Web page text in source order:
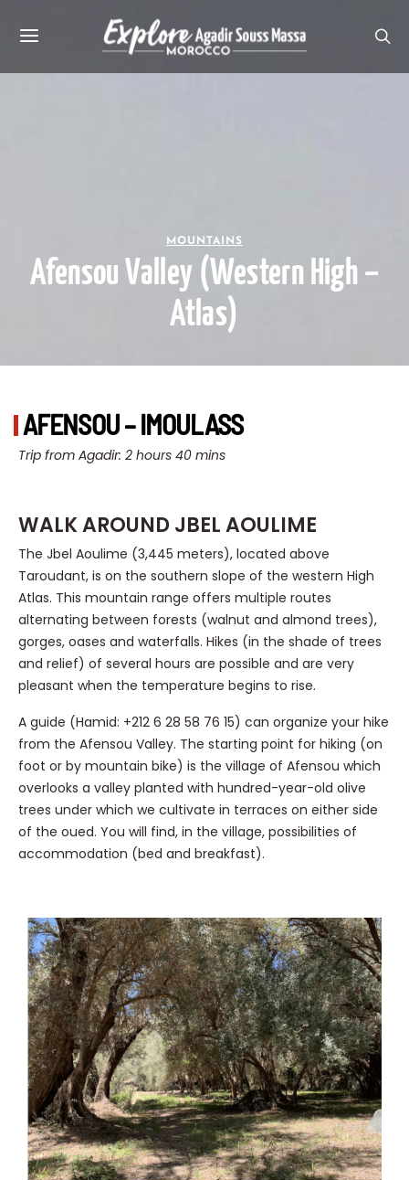
MOUNTAINS
Afensou Valley (Western High –
Atlas)
AFENSOU – IMOULASS
Trip from Agadir: 2 hours 40 mins
WALK AROUND JBEL AOULIME
The Jbel Aoulime (3,445 meters), located above
Taroudant, is on the southern slope of the western High
Atlas. This mountain range offers multiple routes
alternating between forests (walnut and almond trees),
gorges, oases and waterfalls. Hikes (in the shade of trees
and relief) of several hours are possible and are very
pleasant when the temperature begins to rise.
A guide (Hamid: +212 6 28 58 76 15) can organize your hike
from the Afensou Valley. The starting point for hiking (on
foot or by mountain bike) is the village of Afensou which
overlooks a valley planted with hundred-year-old olive
trees under which we cultivate in terraces on either side
of the oued. You will find, in the village, possibilities of
accommodation (bed and breakfast).